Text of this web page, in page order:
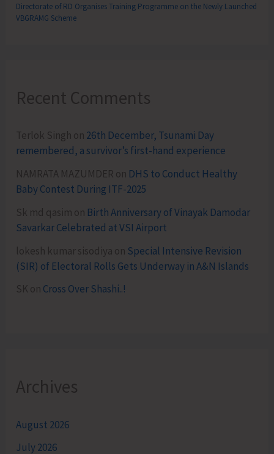
Directorate of RD Organises Training Programme on the Newly Launched
VBGRAMG Scheme
Recent Comments
Terlok Singh on 26th December, Tsunami Day
remembered, a survivor’s first-hand experience
NAMRATA MAZUMDER on DHS to Conduct Healthy
Baby Contest During ITF-2025
Sk md qasim on Birth Anniversary of Vinayak Damodar
Savarkar Celebrated at VSI Airport
lokesh kumar sisodiya on Special Intensive Revision
(SIR) of Electoral Rolls Gets Underway in A&N Islands
SK on Cross Over Shashi..!
Archives
August 2026
July 2026